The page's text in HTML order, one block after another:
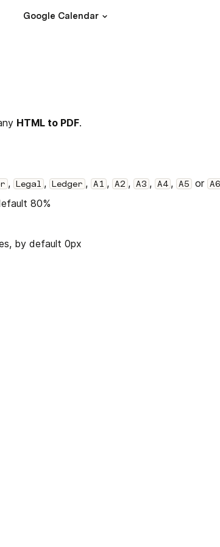
Google Calendar
HTML to PDF.
, Legal , Ledger , A1 , A2 , A3 , A4 , A5 or A6
80%
by default 0px